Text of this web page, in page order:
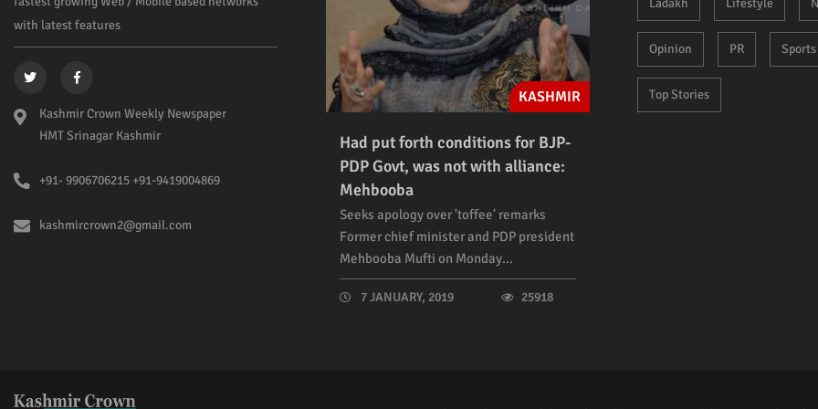
with latest features
Kashmir Crown Weekly Newspaper
HMT Srinagar Kashmir
+91- 9906706215 +91-9419004869
kashmircrown2@gmail.com
KASHMIR
Had put forth conditions for BJP-
PDP Govt, was not with alliance:
Mehbooba
Seeks apology over 'toffee' remarks
Former chief minister and PDP president
Mehbooba Mufti on Monday...
7 JANUARY, 2019 25918
Ladakh Lifestyle
Opinion PR Sports
Top Stories